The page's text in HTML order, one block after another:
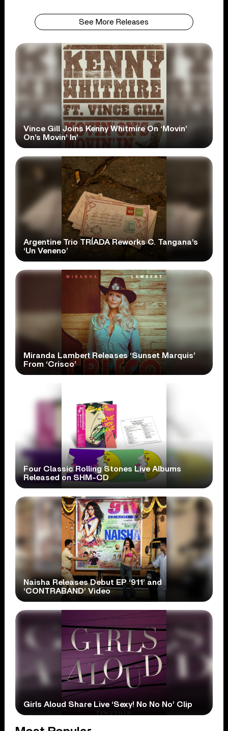
See More Releases
Vince Gill Joins Kenny Whitmire On ‘Movin’
On’s Movin’ In’
Argentine Trio TRÍADA Reworks C. Tangana’s
‘Un Veneno’
Miranda Lambert Releases ‘Sunset Marquis’
From ‘Crisco’
Four Classic Rolling Stones Live Albums
Released on SHM-CD
Naisha Releases Debut EP ‘911’ and
‘CONTRABAND’ Video
Girls Aloud Share Live ‘Sexy! No No No’ Clip